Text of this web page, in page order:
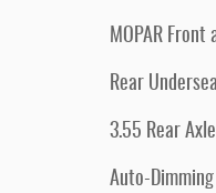
MOPAR Front
Rear
3.55 Rear
Auto-